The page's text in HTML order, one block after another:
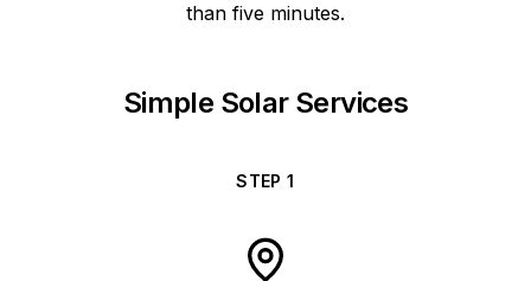
than five minutes.
Simple Solar Services
STEP1